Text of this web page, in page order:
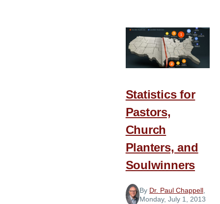
Baptist
Church
Statistics for
Pastors,
Church
Planters, and
Soulwinners
By Dr. Paul Chappell,
Monday, July 1, 2013